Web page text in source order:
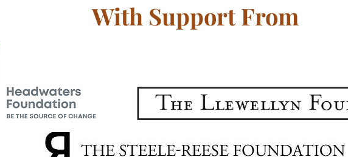
With Support From